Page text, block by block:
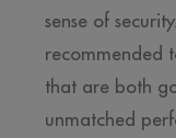
sense of
recommended
that are both
unmatched